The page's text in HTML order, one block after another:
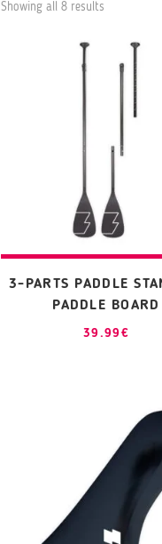
Showing all 8 results
3-PARTS PADDLE
PADDLE BOARD
39.99€